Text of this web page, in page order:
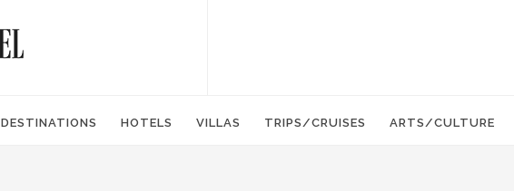
DESTINATIONS HOTELS VILLAS TRIPS/CRUISES ARTS/CULTURE